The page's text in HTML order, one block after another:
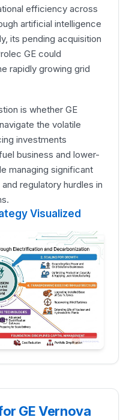
efficiency across
artificial intelligence
its pending acquisition
GE could
rapidly growing grid
is whether GE
the volatile
investments
business and lower-
managing significant
regulatory hurdles in
Visualized
GE Vernova